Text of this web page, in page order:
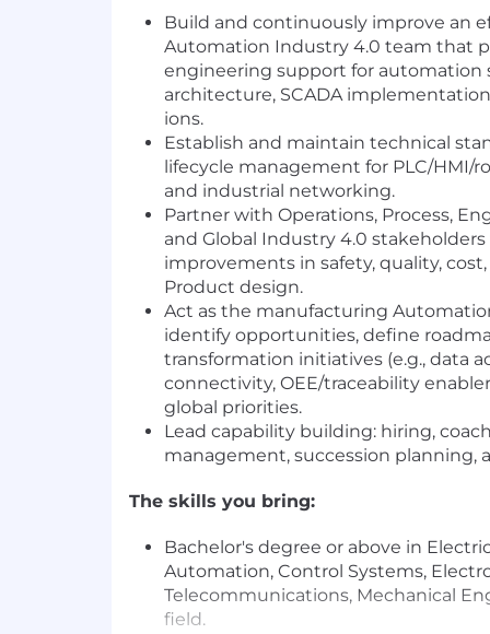
Build and continuously improve an
Automation Industry 4.0 team that
engineering support for automation
architecture, SCADA
ions.
Establish and maintain technical
lifecycle management for PLC/HMI/
and industrial networking.
Partner with Operations, Process,
and Global Industry 4.0
improvements in safety, quality,
Product design.
Act as the manufacturing
identify opportunities, define
transformation initiatives (e.g., data
connectivity, OEE/traceability
global priorities.
Lead capability building: hiring,
management, succession planning,
The skills you bring:
Bachelor's degree or above in
Automation, Control Systems,
Telecommunications, Mechanical
field.